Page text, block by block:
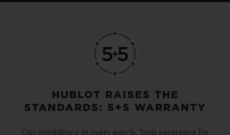
HUBLOT RAISES THE
STANDARDS: 5+5 WARRANTY
Our confidence in every watch. Your assurance for